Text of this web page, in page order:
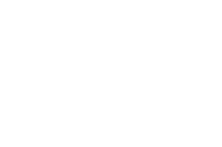
with American muscle, featuring an
READ THIS POST!